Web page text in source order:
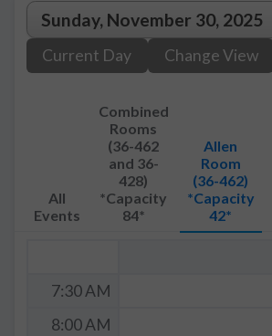
Current Day
Change View
All
Events
Combined
Rooms
(36-462
and 36-
428)
*Capacity
84*
Allen
Room
(36-462)
*Capacity
42*
7:30 AM
8:00 AM